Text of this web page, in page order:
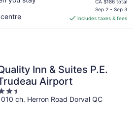
CA $156
per
CA $186 total
Sep 2 - Sep 3
includes taxes & fees
Inn & Suites P.E.
Airport
ch. Herron Road Dorval QC